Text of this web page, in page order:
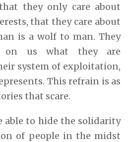
they only care about
that they care about
is a wolf to man. They
on us what they are
system of exploitation,
This refrain is as
that scare.
able to hide the solidarity
of people in the midst